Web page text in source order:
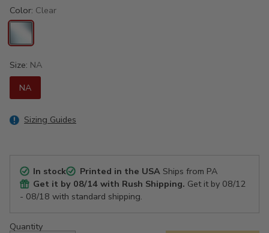
Color: Clear
Size: NA
NA
Sizing Guides
In stock Printed in the USAShips from PA
Get it by 08/14 with Rush Shipping. Get it by 08/12
- 08/18 with standard shipping.
Quantity